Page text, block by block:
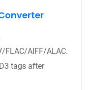
FLAC/AIFF/ALAC.
tags after